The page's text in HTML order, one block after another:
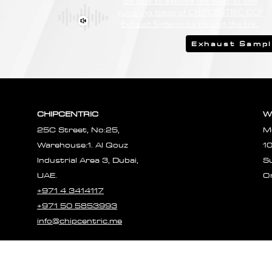
Exhaust
CHIPCENTRIC
25C Street, No:25,
Warehouse:1. Al Qouz
Industrial Area 3, Dubai,
UAE.
+971 4 3414117
+971 50 5853993
info@chipcentric.me